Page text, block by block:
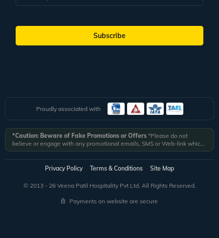
Subscribe
Proudly associated with
*Caution: Beware of Fake Promotions or Offers *Please do not
believe or engage with any promotional emails, SMS or Web-link which
ask you to click on a link and fill in your details. All Veena World
authorized email communications are delivered from domain
@veenaworld.comor@veenaworld.inor SMS fromVNAWLD
*Veena World bears no liability or responsibility whatsoever for
any communication which is fraudulent or misleading in nature and not
received from registered domain.
Privacy Policy Terms & Conditions Site Map
© 2013 - 26 Veena Patil Hospitality Pvt Ltd. All Rights Reserved.
Payments on website are secure